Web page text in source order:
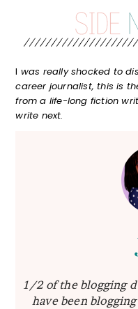
I was really shocked to
career journalist, this is
from a life-long fiction
write next.
1/2 of the blogging
have been